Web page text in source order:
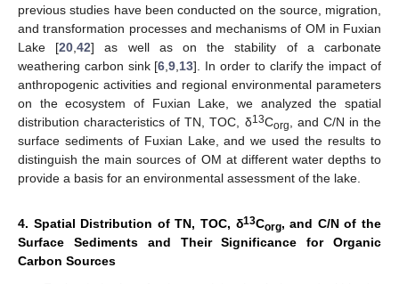
previous studies have been conducted on the source, migration,
and transformation processes and mechanisms of OM in Fuxian
Lake [20,42] as well as on the stability of a carbonate
weathering carbon sink [6,9,13]. In order to clarify the impact of
anthropogenic activities and regional environmental parameters
on the ecosystem of Fuxian Lake, we analyzed the spatial
distribution characteristics of TN, TOC, δ13Corg, and C/N in the
surface sediments of Fuxian Lake, and we used the results to
distinguish the main sources of OM at different water depths to
provide a basis for an environmental assessment of the lake.
4. Spatial Distribution of TN, TOC, δ13Corg, and C/N of the
Surface Sediments and Their Significance for Organic
Carbon Sources